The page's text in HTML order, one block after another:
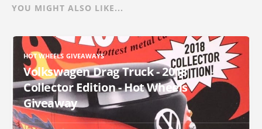
YOU MIGHT ALSO LIKE...
HOT WHEELS GIVEAWAYS
Volkswagen Drag Truck - 2018
Collector Edition - Hot Wheels
Giveaway